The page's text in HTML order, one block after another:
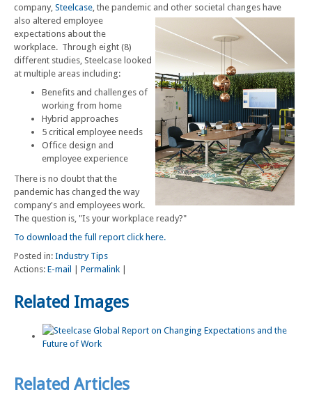
company, Steelcase, the pandemic and other societal changes have
also altered employee
expectations about the
workplace. Through eight (8)
different studies, Steelcase looked
at multiple areas including:
Benefits and challenges of
working from home
Hybrid approaches
5 critical employee needs
Office design and
employee experience
There is no doubt that the
pandemic has changed the way
company's and employees work.
The question is, "Is your workplace ready?"
To download the full report click here.
Posted in: Industry Tips
Actions: E-mail Permalink
Related Images
Related Articles